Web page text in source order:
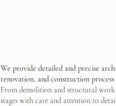
We provide detailed and precise
renovation, and construction
From demolition and structural
stages with care and attention to